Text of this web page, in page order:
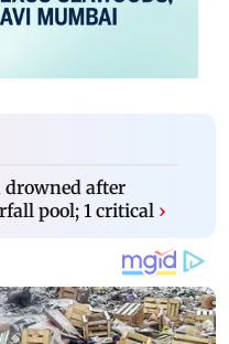
drowned after
pool; 1 critical ›